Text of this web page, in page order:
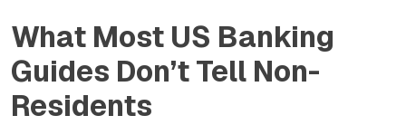
What Most US Banking
Guides Don’t Tell Non-
Residents